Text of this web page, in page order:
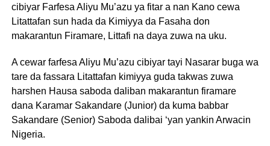
cibiyar Farfesa Aliyu Mu’azu ya fitar a nan Kano cewa
Litattafan sun hada da Kimiyya da Fasaha don
makarantun Firamare, Littafi na daya zuwa na uku.
A cewar farfesa Aliyu Mu’azu cibiyar tayi Nasarar buga wa
tare da fassara Litattafan kimiyya guda takwas zuwa
harshen Hausa saboda daliban makarantun firamare
dana Karamar Sakandare (Junior) da kuma babbar
Sakandare (Senior) Saboda dalibai ‘yan yankin Arwacin
Nigeria.